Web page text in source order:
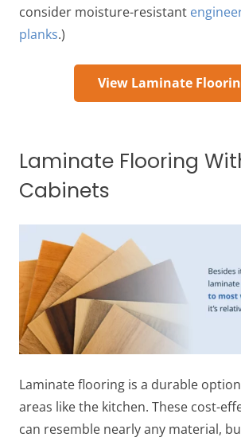
consider moisture-resistant
planks.)
View Laminate
Laminate Flooring
Cabinets
Laminate flooring is a durable
areas like the kitchen. These cost-
can resemble nearly any material,